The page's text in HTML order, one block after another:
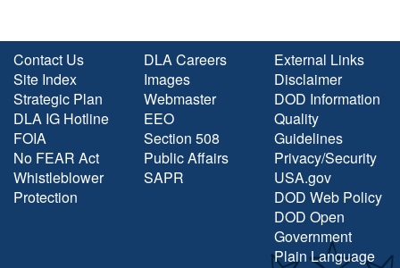
Contact Us
Site Index
Strategic Plan
DLA IG Hotline
FOIA
No FEAR Act
Whistleblower
Protection
DLA Careers
Images
Webmaster
EEO
Section 508
Public Affairs
SAPR
External Links
Disclaimer
DOD Information
Quality
Guidelines
Privacy/Security
USA.gov
DOD Web Policy
DOD Open
Government
Plain Language